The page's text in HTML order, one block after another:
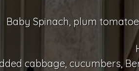
Baby Spinach, plum
cabbage, cucumbers,